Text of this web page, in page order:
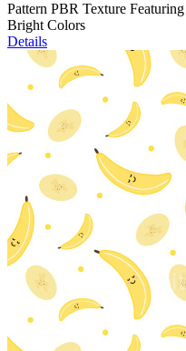
Pattern PBR Texture
Bright Colors
Details